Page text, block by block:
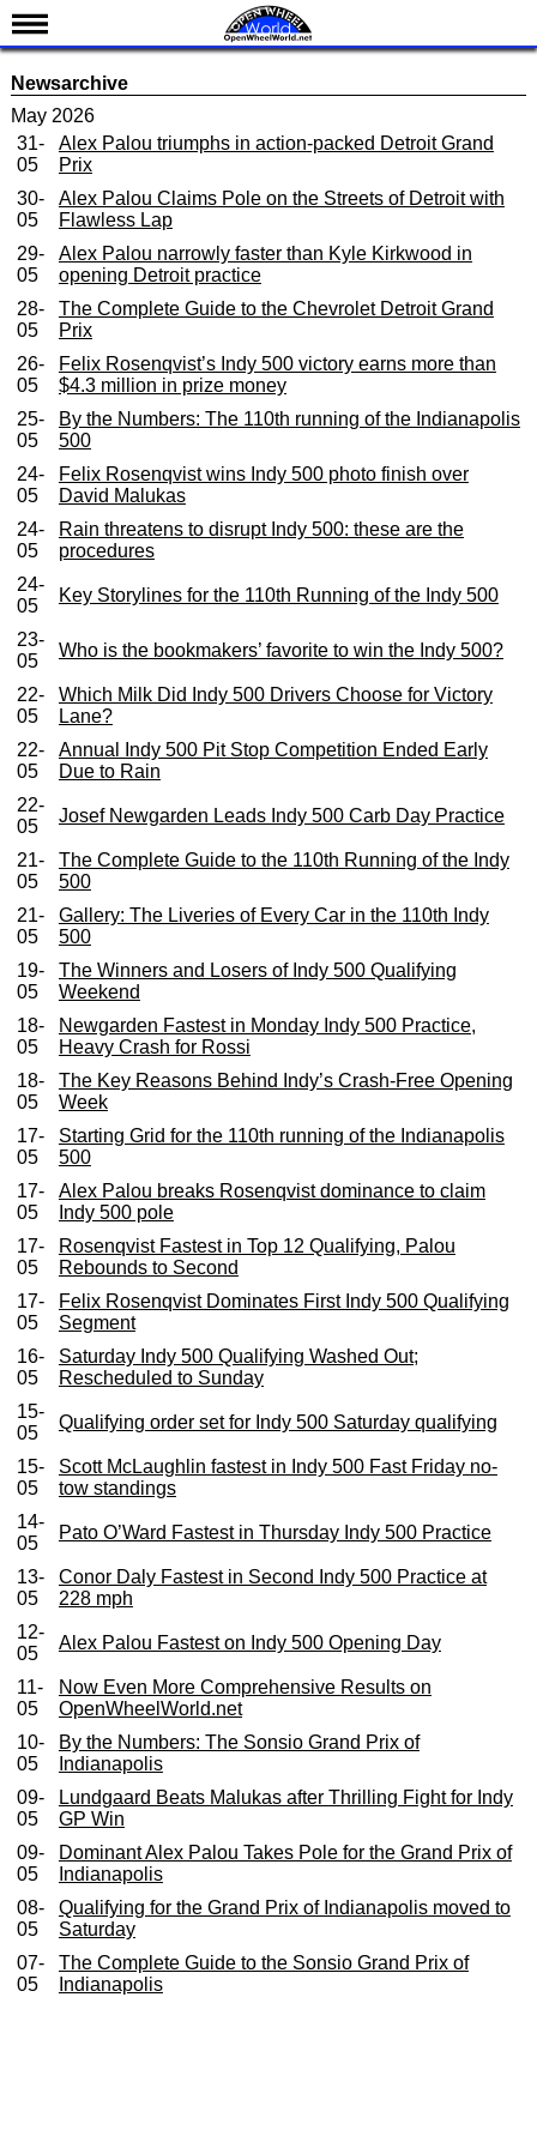
Schedule
Results
Standings
Drivers
Teams
IndyCar 101
Indy 500
Nederlands
Newsarchive
May 2026
31-
05
Alex Palou triumphs in action-packed Detroit Grand
Prix
30-
05
Alex Palou Claims Pole on the Streets of Detroit with
Flawless Lap
29-
05
Alex Palou narrowly faster than Kyle Kirkwood in
opening Detroit practice
28-
05
The Complete Guide to the Chevrolet Detroit Grand
Prix
26-
05
Felix Rosenqvist’s Indy 500 victory earns more than
$4.3 million in prize money
25-
05
By the Numbers: The 110th running of the Indianapolis
500
24-
05
Felix Rosenqvist wins Indy 500 photo finish over
David Malukas
24-
05
Rain threatens to disrupt Indy 500: these are the
procedures
24-
05
Key Storylines for the 110th Running of the Indy 500
23-
05
Who is the bookmakers’ favorite to win the Indy 500?
22-
05
Which Milk Did Indy 500 Drivers Choose for Victory
Lane?
22-
05
Annual Indy 500 Pit Stop Competition Ended Early
Due to Rain
22-
05
Josef Newgarden Leads Indy 500 Carb Day Practice
21-
05
The Complete Guide to the 110th Running of the Indy
500
21-
05
Gallery: The Liveries of Every Car in the 110th Indy
500
19-
05
The Winners and Losers of Indy 500 Qualifying
Weekend
18-
05
Newgarden Fastest in Monday Indy 500 Practice,
Heavy Crash for Rossi
18-
05
The Key Reasons Behind Indy’s Crash-Free Opening
Week
17-
05
Starting Grid for the 110th running of the Indianapolis
500
17-
05
Alex Palou breaks Rosenqvist dominance to claim
Indy 500 pole
17-
05
Rosenqvist Fastest in Top 12 Qualifying, Palou
Rebounds to Second
17-
05
Felix Rosenqvist Dominates First Indy 500 Qualifying
Segment
16-
05
Saturday Indy 500 Qualifying Washed Out;
Rescheduled to Sunday
15-
05
Qualifying order set for Indy 500 Saturday qualifying
15-
05
Scott McLaughlin fastest in Indy 500 Fast Friday no-
tow standings
14-
05
Pato O’Ward Fastest in Thursday Indy 500 Practice
13-
05
Conor Daly Fastest in Second Indy 500 Practice at
228 mph
12-
05
Alex Palou Fastest on Indy 500 Opening Day
11-
05
Now Even More Comprehensive Results on
OpenWheelWorld.net
10-
05
By the Numbers: The Sonsio Grand Prix of
Indianapolis
09-
05
Lundgaard Beats Malukas after Thrilling Fight for Indy
GP Win
09-
05
Dominant Alex Palou Takes Pole for the Grand Prix of
Indianapolis
08-
05
Qualifying for the Grand Prix of Indianapolis moved to
Saturday
07-
05
The Complete Guide to the Sonsio Grand Prix of
Indianapolis